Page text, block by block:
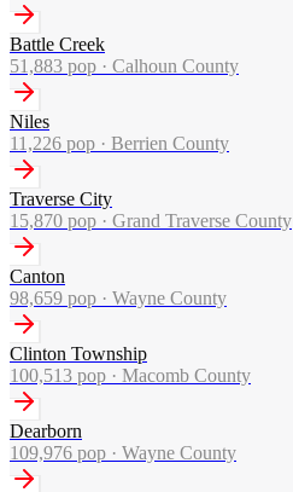
Battle Creek
51,883 pop · Calhoun County
Niles
11,226 pop · Berrien County
Traverse City
15,870 pop · Grand Traverse County
Canton
98,659 pop · Wayne County
Clinton Township
100,513 pop · Macomb County
Dearborn
109,976 pop · Wayne County